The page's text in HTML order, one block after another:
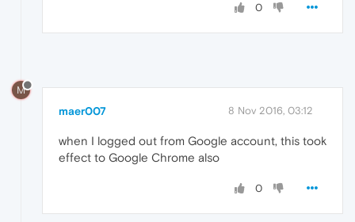
0
M
maer007 8 Nov 2016, 03:12
when I logged out from Google account, this took
effect to Google Chrome also
0